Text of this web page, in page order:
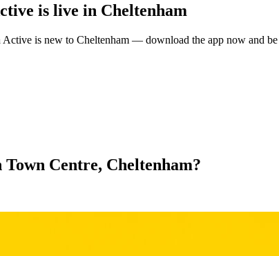
is live in Cheltenham
is new to Cheltenham — download the app now and
Centre, Cheltenham?